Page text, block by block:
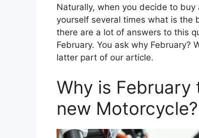
Naturally, when you decide to
yourself several times what is the
there are a lot of answers to this
February. You ask why February?
latter part of our article.
Why is February
new Motorcycle?